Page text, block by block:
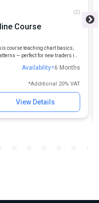
(2)
Course
course teaching chart basics,
— perfect for new traders in
Availability=6 Months
*Additional 20% VAT
View Details